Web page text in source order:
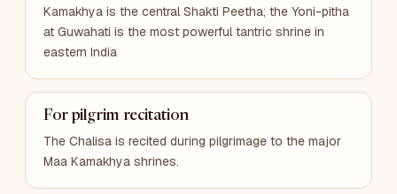
Kamakhya is the central Shakti Peetha; the Yoni-pitha
at Guwahati is the most powerful tantric shrine in
eastern India
For pilgrim recitation
The Chalisa is recited during pilgrimage to the major
Maa Kamakhya shrines.